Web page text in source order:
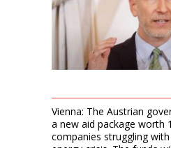
Vienna: The Austrian
a new aid package worth
companies struggling